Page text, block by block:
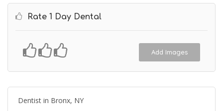
Rate 1 Day Dental
Add Images
Dentist in Bronx, NY